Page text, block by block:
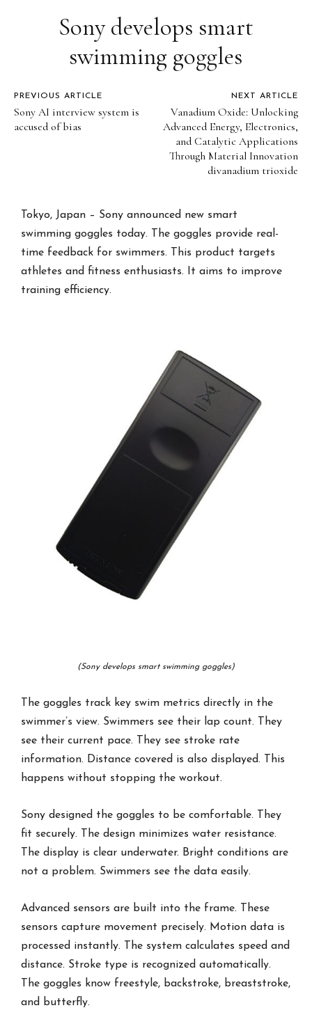
Sony develops smart
swimming goggles
PREVIOUS ARTICLE
Sony AI interview system is
accused of bias
NEXT ARTICLE
Vanadium Oxide: Unlocking
Advanced Energy, Electronics,
and Catalytic Applications
Through Material Innovation
divanadium trioxide
Tokyo, Japan – Sony announced new smart
swimming goggles today. The goggles provide real-
time feedback for swimmers. This product targets
athletes and fitness enthusiasts. It aims to improve
training efficiency.
(Sony develops smart swimming goggles)
The goggles track key swim metrics directly in the
swimmer’s view. Swimmers see their lap count. They
see their current pace. They see stroke rate
information. Distance covered is also displayed. This
happens without stopping the workout.
Sony designed the goggles to be comfortable. They
fit securely. The design minimizes water resistance.
The display is clear underwater. Bright conditions are
not a problem. Swimmers see the data easily.
Advanced sensors are built into the frame. These
sensors capture movement precisely. Motion data is
processed instantly. The system calculates speed and
distance. Stroke type is recognized automatically.
The goggles know freestyle, backstroke, breaststroke,
and butterfly.